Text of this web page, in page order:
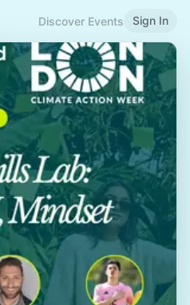
Discover Events Sign In